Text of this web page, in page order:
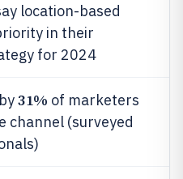
location-based
in their
for 2024
31% of marketers
channel (surveyed